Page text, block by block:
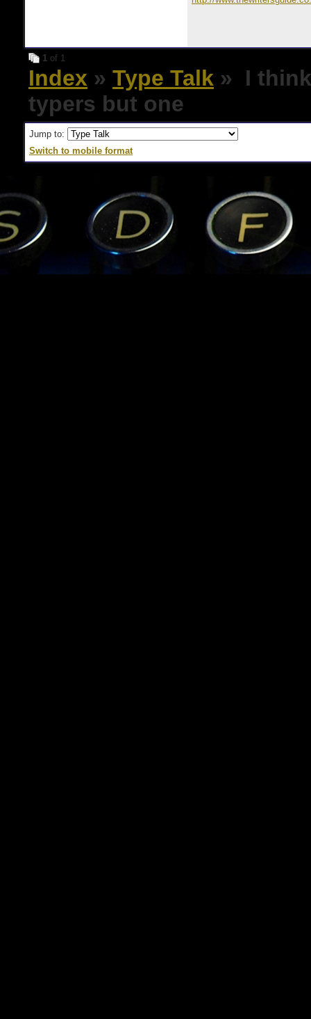
1 of 1
Index » Type Talk » I
typers but one
Jump to:
Switch to mobile format